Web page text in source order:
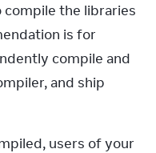
compile the libraries
is for
compile and
and ship
users of your